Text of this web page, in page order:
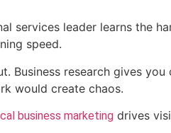
services leader learns the
speed.
Business research gives
would create chaos.
business marketing drives